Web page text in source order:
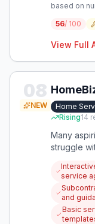
based on
56/ 100
View Full
08
NEW Home
Rising14
Many
struggle
contracts
focuses
and legal
for these
service
and
Basic